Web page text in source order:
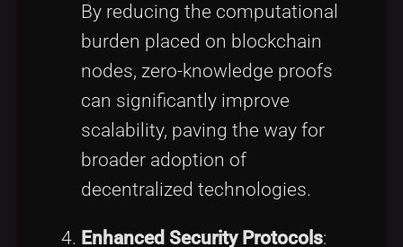
By reducing the computational
burden placed on blockchain
nodes, zero-knowledge proofs
can significantly improve
scalability, paving the way for
broader adoption of
decentralized technologies.
Enhanced Security Protocols: